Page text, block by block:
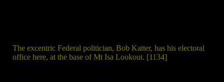
The excentric Federal politician, Bob Katter, has his electoral
office here, at the base of Mt Isa Lookout. [1134]